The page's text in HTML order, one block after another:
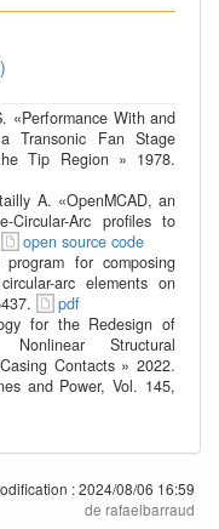
«Performance With and
Transonic Fan Stage
Tip Region » 1978.
A. «OpenMCAD, an
Circular-Arc profiles to
open source code
for composing
arc elements on
pdf
for the Redesign of
Nonlinear Structural
Contacts » 2022.
and Power, Vol. 145,
:2024/08/06 16:59
de rafaelbarraud